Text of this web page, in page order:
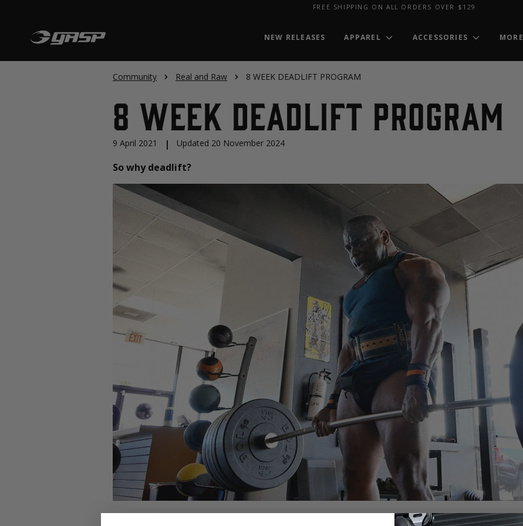
FREE SHIPPING ON ALL ORDERS OVER $129
NEW RELEASES APPAREL ACCESSORIES MORE
Community Real and Raw 8 WEEK DEADLIFT PROGRAM
8 WEEK DEADLIFT PROGRAM
9 April 2021 | Updated 20 November 2024
So why deadlift?
by Josh Bryant MS